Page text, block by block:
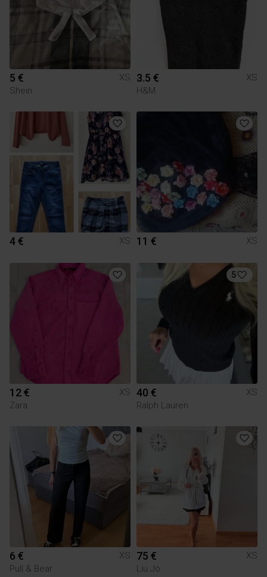
5 €
XS
Shein
3.5 €
XS
H&M
4 € XS 11 € XS
12 €
XS
Zara
5
40 €
XS
Ralph Lauren
6 €
XS
Pull & Bear
75 €
XS
Liu Jo